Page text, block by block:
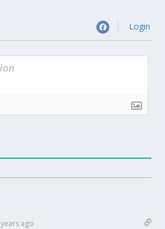
Login
ago